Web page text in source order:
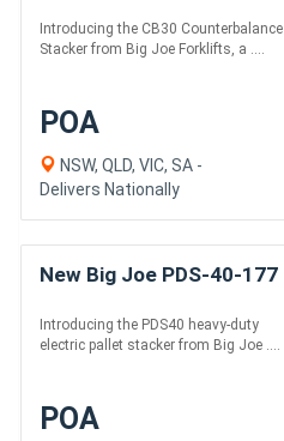
Introducing the CB30 Counterbalance
Stacker from Big Joe Forklifts, a ....
POA
NSW, QLD, VIC, SA -
Delivers Nationally
New Big Joe PDS-40-177
Introducing the PDS40 heavy-duty
electric pallet stacker from Big Joe ....
POA